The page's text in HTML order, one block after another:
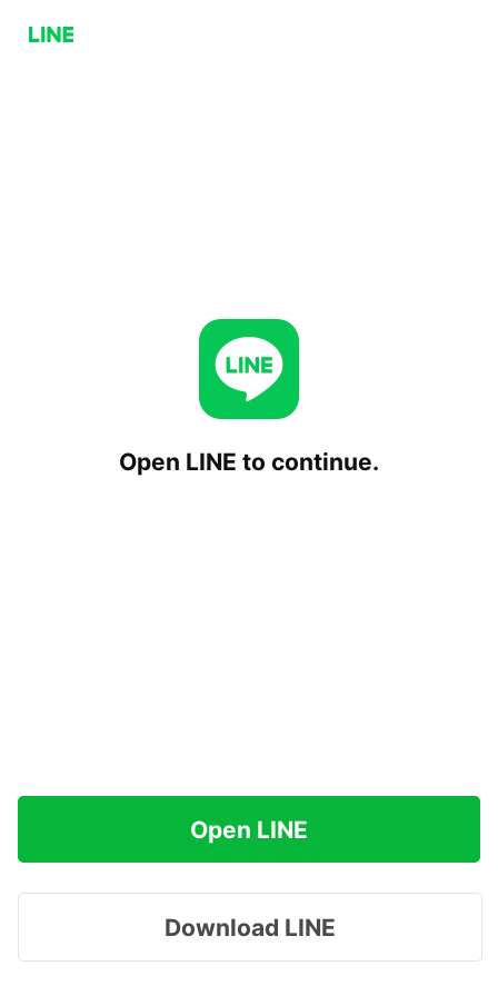
Open LINE to continue.
Open LINE
Download LINE